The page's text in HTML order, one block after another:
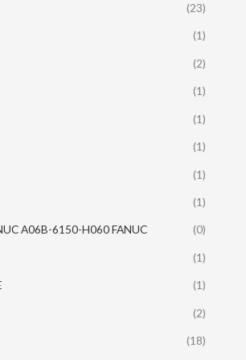
(23)
(1)
(2)
(1)
(1)
(1)
(1)
(1)
A06B-6150-H060 FANUC (0)
(1)
(1)
(2)
(18)